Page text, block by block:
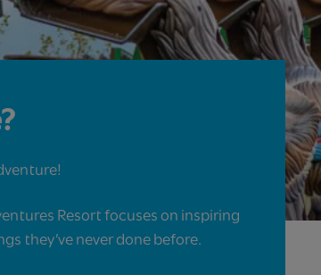
Resort focuses on inspiring
they’ve never done before.